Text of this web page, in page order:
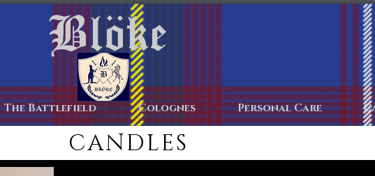
Blöke
The Battlefield Colognes Personal Care
CANDLES
The Archives